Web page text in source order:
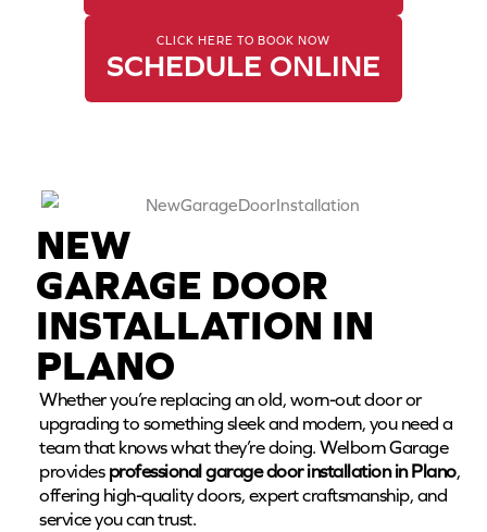
CLICK HERE TO BOOK NOW
SCHEDULE ONLINE
NEW
GARAGE DOOR
INSTALLATION IN
PLANO
Whether you’re replacing an old, worn-out door or
upgrading to something sleek and modern, you need a
team that knows what they’re doing. Welborn Garage
providesprofessional garage door installation in Plano,
offering high-quality doors, expert craftsmanship, and
service you can trust.